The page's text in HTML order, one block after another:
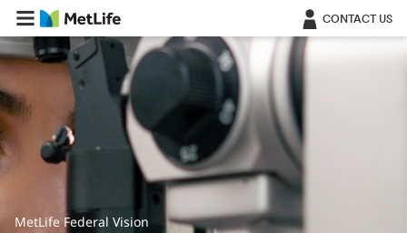
Skip Navigation CONTACT US
MetLife + Aura Identity & Fraud Protection